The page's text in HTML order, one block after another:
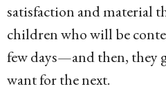
satisfaction and material
children who will be
few days—and then, they
want for the next.